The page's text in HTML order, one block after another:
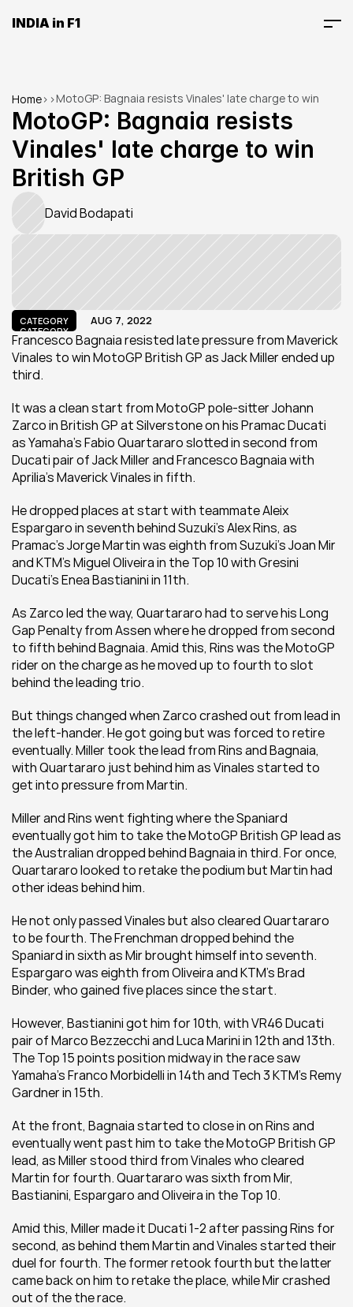
INDIA in F1
Home> >MotoGP: Bagnaia resists Vinales' late charge to win
British GP
MotoGP: Bagnaia resists
Vinales' late charge to win
British GP
David Bodapati
CATEGORY
CATEGORY
AUG 7, 2022
Francesco Bagnaia resisted late pressure from Maverick
Vinales to win MotoGP British GP as Jack Miller ended up
third.
It was a clean start from MotoGP pole-sitter Johann
Zarco in British GP at Silverstone on his Pramac Ducati
as Yamaha's Fabio Quartararo slotted in second from
Ducati pair of Jack Miller and Francesco Bagnaia with
Aprilia's Maverick Vinales in fifth.
He dropped places at start with teammate Aleix
Espargaro in seventh behind Suzuki's Alex Rins, as
Pramac's Jorge Martin was eighth from Suzuki's Joan Mir
and KTM's Miguel Oliveira in the Top 10 with Gresini
Ducati's Enea Bastianini in 11th.
As Zarco led the way, Quartararo had to serve his Long
Gap Penalty from Assen where he dropped from second
to fifth behind Bagnaia. Amid this, Rins was the MotoGP
rider on the charge as he moved up to fourth to slot
behind the leading trio.
But things changed when Zarco crashed out from lead in
the left-hander. He got going but was forced to retire
eventually. Miller took the lead from Rins and Bagnaia,
with Quartararo just behind him as Vinales started to
get into pressure from Martin.
Miller and Rins went fighting where the Spaniard
eventually got him to take the MotoGP British GP lead as
the Australian dropped behind Bagnaia in third. For once,
Quartararo looked to retake the podium but Martin had
other ideas behind him.
He not only passed Vinales but also cleared Quartararo
to be fourth. The Frenchman dropped behind the
Spaniard in sixth as Mir brought himself into seventh.
Espargaro was eighth from Oliveira and KTM's Brad
Binder, who gained five places since the start.
However, Bastianini got him for 10th, with VR46 Ducati
pair of Marco Bezzecchi and Luca Marini in 12th and 13th.
The Top 15 points position midway in the race saw
Yamaha's Franco Morbidelli in 14th and Tech 3 KTM's Remy
Gardner in 15th.
At the front, Bagnaia started to close in on Rins and
eventually went past him to take the MotoGP British GP
lead, as Miller stood third from Vinales who cleared
Martin for fourth. Quartararo was sixth from Mir,
Bastianini, Espargaro and Oliveira in the Top 10.
Amid this, Miller made it Ducati 1-2 after passing Rins for
second, as behind them Martin and Vinales started their
duel for fourth. The former retook fourth but the latter
came back on him to retake the place, while Mir crashed
out of the the race.